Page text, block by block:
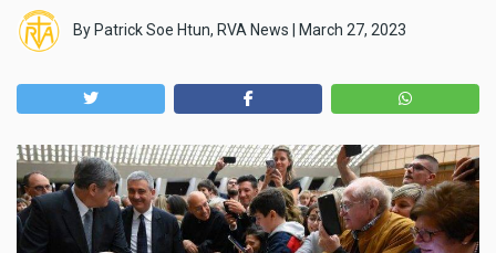
By Patrick Soe Htun, RVA News March 27, 2023